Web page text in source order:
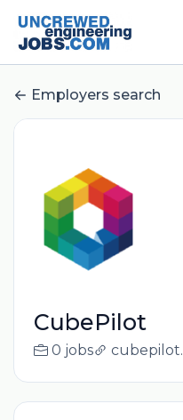
Employers search
CubePilot
0 jobs